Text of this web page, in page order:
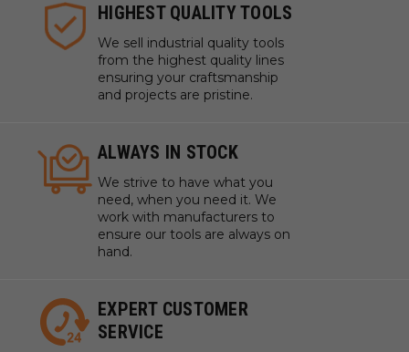
HIGHEST QUALITY TOOLS
We sell industrial quality tools
from the highest quality lines
ensuring your craftsmanship
and projects are pristine.
ALWAYS IN STOCK
We strive to have what you
need, when you need it. We
work with manufacturers to
ensure our tools are always on
hand.
EXPERT CUSTOMER
SERVICE